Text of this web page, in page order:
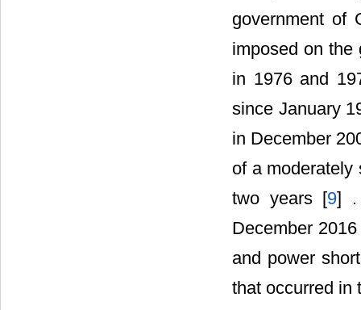
government of
imposed on the
in 1976 and
since January
in December
of a moderately
two years [9] .
December
and power
that occurred in